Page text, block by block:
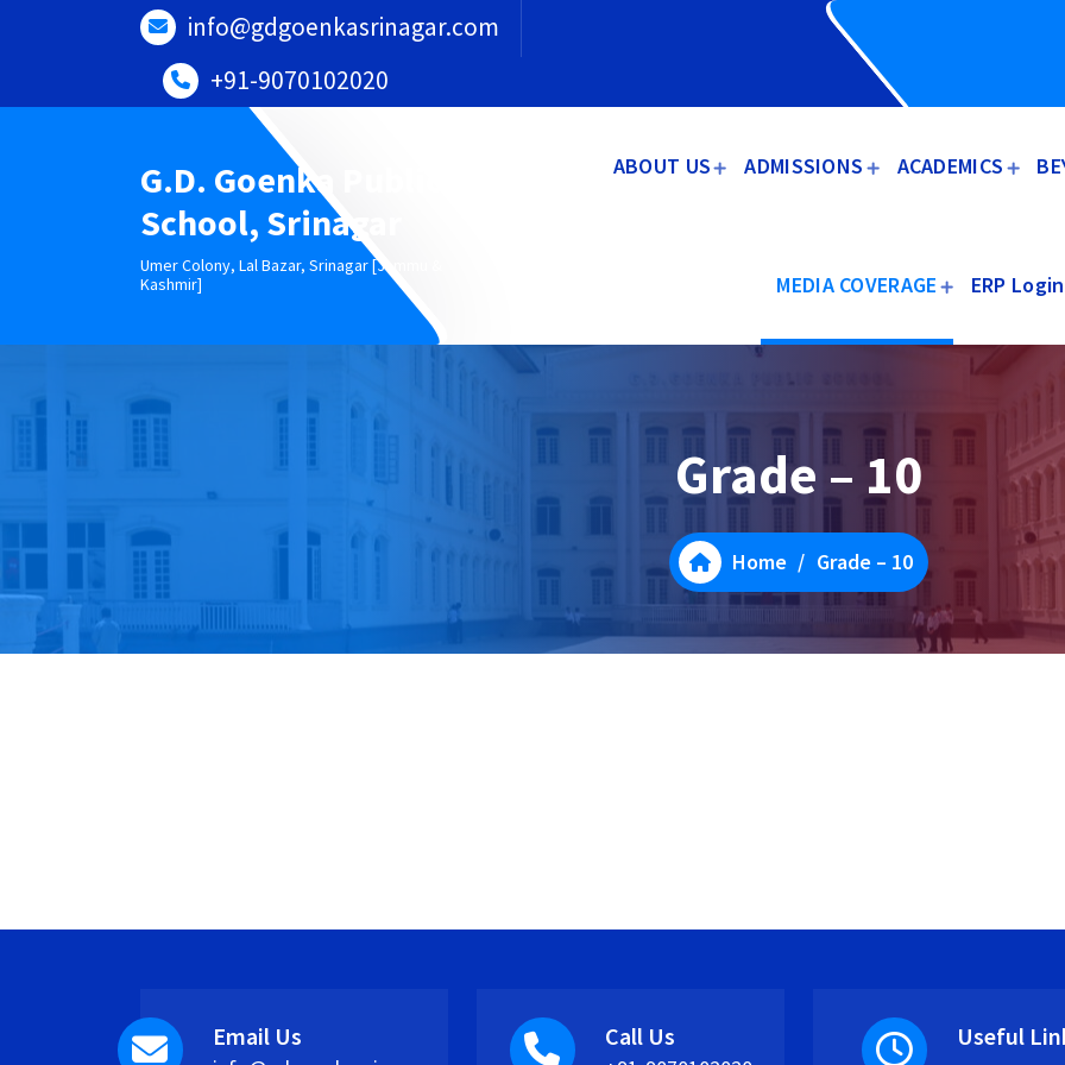
info@gdgoenkasrinagar.com
+91-9070102020
G.D. Goenka Public
School, Srinagar
Umer Colony, Lal Bazar, Srinagar [Jammu &
Kashmir]
ABOUT US ADMISSIONS ACADEMICS
MEDIA COVERAGE ERP Login
Grade – 10
Home / Grade – 10
Email Us Call Us Useful